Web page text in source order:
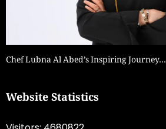
Chef Lubna Al Abed’s Inspiring Journey…
Website Statistics